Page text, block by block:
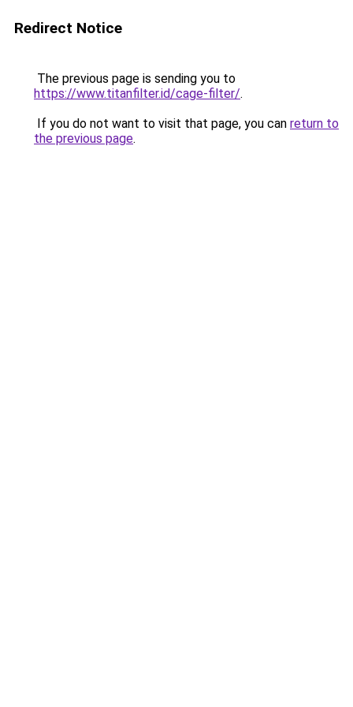
Redirect Notice
The previous page is sending you to
https://www.titanfilter.id/cage-filter/.
If you do not want to visit that page, you can return to
the previous page.